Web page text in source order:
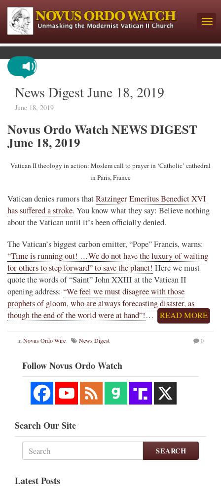
News Digest June 18, 2019
June 18, 2019
Novus Ordo Watch NEWS DIGEST
June 18, 2019
Vatican II theology in action: Moslem call to prayer in ‘Catholic’ cathedral
in Paris, France
Vatican denies rumors thatRatzinger Emeritus Benedict XVI
has suffered a stroke. You know what they say: Believe nothing
about the Vatican until it’s been officially denied.
The Vatican’s biggest carbon emitter, “Pope” Francis, warns:
“Time is running out! …We do not have the luxury of waiting
for others to step forward” to save the planet! Here we must
quote the words of “Saint” John XXIII at the Vatican II
opening address: “We feel we must disagree with those
prophets of gloom, who are always forecasting disaster, as
though the end of the world were at hand”!… READ MORE
in Novus Ordo Wire News Digest 0
Follow Novus Ordo Watch
Search Our Site
SEARCH
Latest Posts